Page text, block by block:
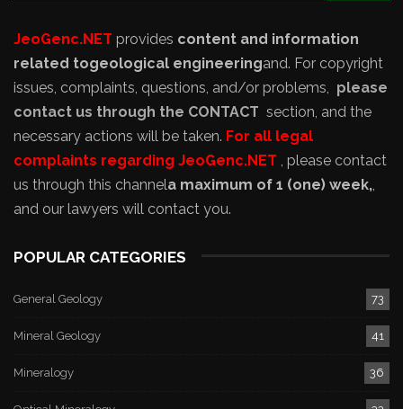
JeoGenc.NET provides content and information
related togeological engineeringand. For copyright
issues, complaints, questions, and/or problems, please
contact us through the CONTACT section, and the
necessary actions will be taken. For all legal
complaints regarding JeoGenc.NET , please contact
us through this channela maximum of 1 (one) week,,
and our lawyers will contact you.
POPULAR CATEGORIES
General Geology 73
Mineral Geology 41
Mineralogy 36